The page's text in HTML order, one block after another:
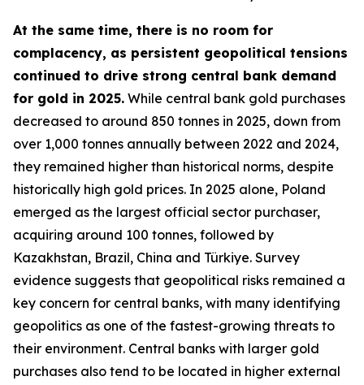
At the same time, there is no room for
complacency, as persistent geopolitical tensions
continued to drive strong central bank demand
for gold in 2025. While central bank gold purchases
decreased to around 850 tonnes in 2025, down from
over 1,000 tonnes annually between 2022 and 2024,
they remained higher than historical norms, despite
historically high gold prices. In 2025 alone, Poland
emerged as the largest official sector purchaser,
acquiring around 100 tonnes, followed by
Kazakhstan, Brazil, China and Türkiye. Survey
evidence suggests that geopolitical risks remained a
key concern for central banks, with many identifying
geopolitics as one of the fastest-growing threats to
their environment. Central banks with larger gold
purchases also tend to be located in higher external